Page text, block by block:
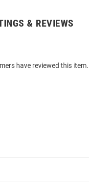
& REVIEWS
have reviewed this item.